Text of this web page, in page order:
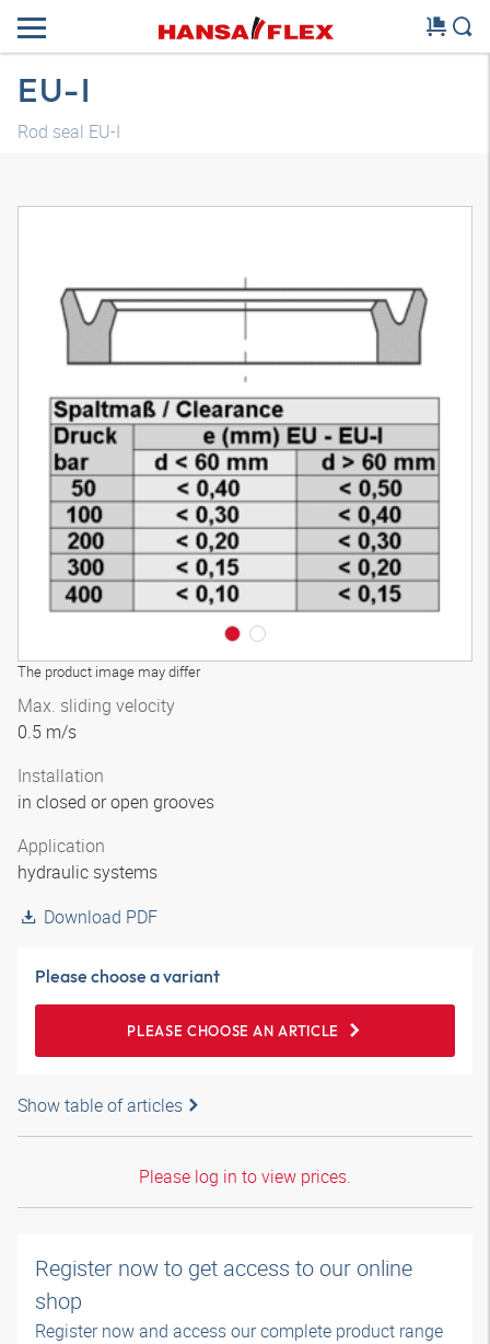
EU-I
Rod seal EU-I
The product image may differ
Max. sliding velocity
0.5 m/s
Installation
in closed or open grooves
Application
hydraulic systems
Download PDF
Please choose a variant
PLEASE CHOOSE AN ARTICLE
Show table of articles
Please log in to view prices.
Register now to get access to our online
shop
Register now and access our complete product range